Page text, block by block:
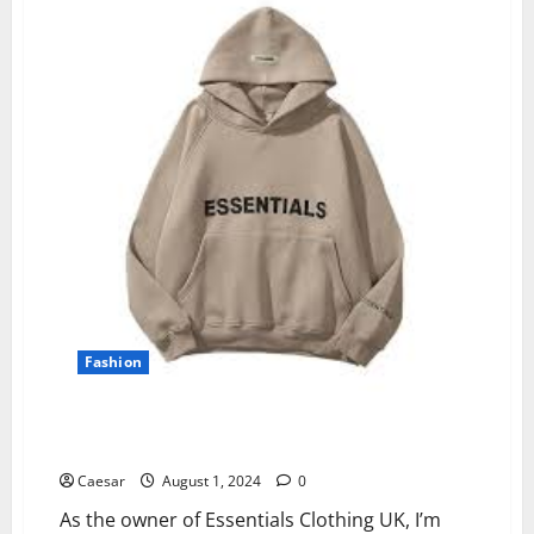
(2024):
Scam
Legit?
Fashion
Caesar August 1, 2024 0
As the owner of Essentials Clothing UK, I’m